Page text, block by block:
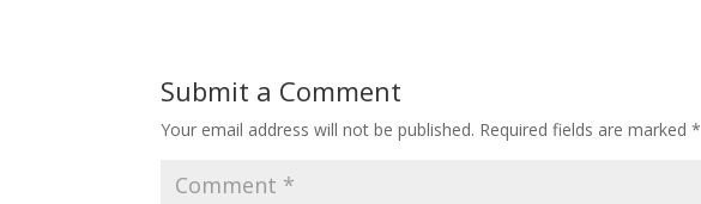
Submit a Comment
Your email address will not be published. Required fields are marked*